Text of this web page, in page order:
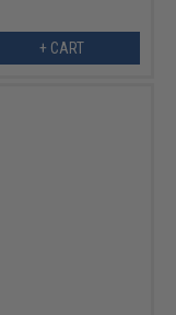
+ CART